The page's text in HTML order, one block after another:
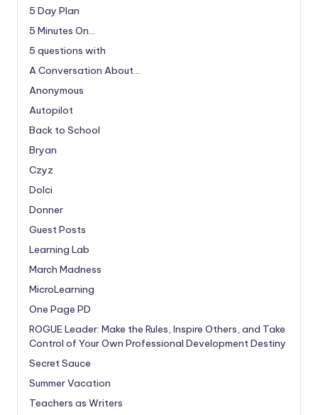
5 Day Plan
5 Minutes On…
5 questions with
A Conversation About…
Anonymous
Autopilot
Back to School
Bryan
Czyz
Dolci
Donner
Guest Posts
Learning Lab
March Madness
MicroLearning
One Page PD
ROGUE Leader: Make the Rules, Inspire Others, and Take
Control of Your Own Professional Development Destiny
Secret Sauce
Summer Vacation
Teachers as Writers